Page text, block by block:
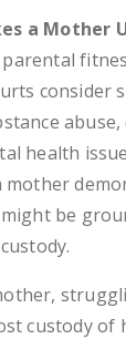
a Mother
consider
health
mother
be
custody of